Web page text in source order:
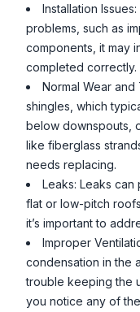
Installation
problems, such as
components, it may
completed correctly.
Normal Wear
shingles, which
below downspouts,
like fiberglass
needs replacing.
Leaks: Leaks
flat or low-pitch
it’s important to
Improper
condensation in the
trouble keeping the
you notice any of